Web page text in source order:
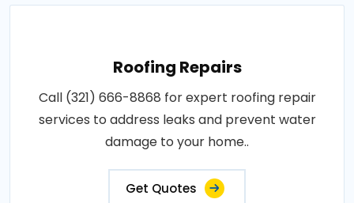
Roofing Repairs
Call (321) 666-8868 for expert roofing repair
services to address leaks and prevent water
damage to your home..
Get Quotes